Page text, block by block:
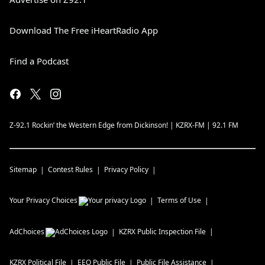
Download The Free iHeartRadio App
Find a Podcast
Z-92.1 Rockin’ the Western Edge from Dickinson! | KZRX-FM | 92.1 FM
Sitemap Contest Rules Privacy Policy
Your Privacy Choices Terms of Use
AdChoices KZRX Public Inspection File
KZRX Political File EEO Public File Public File Assistance